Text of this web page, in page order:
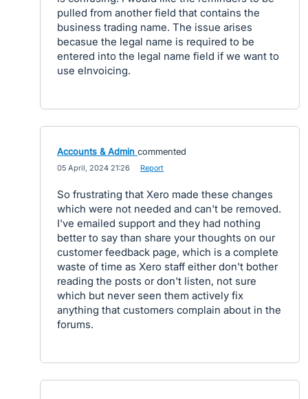
pulled from another field that contains the
business trading name. The issue arises
becasue the legal name is required to be
entered into the legal name field if we want to
use eInvoicing.
Accounts & Admin commented
05 April, 2024 21:26 Report
So frustrating that Xero made these changes
which were not needed and can't be removed.
I've emailed support and they had nothing
better to say than share your thoughts on our
customer feedback page, which is a complete
waste of time as Xero staff either don't bother
reading the posts or don't listen, not sure
which but never seen them actively fix
anything that customers complain about in the
forums.